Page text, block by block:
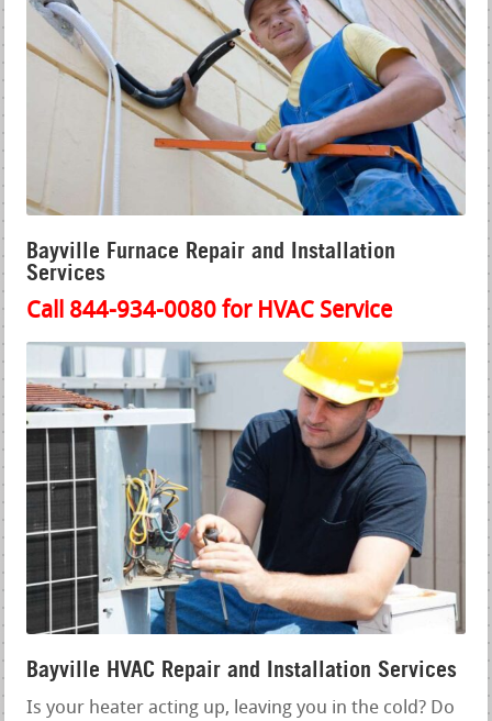
Bayville Furnace Repair and Installation
Services
Call 844-934-0080 for HVAC Service
Bayville HVAC Repair and Installation Services
Is your heater acting up, leaving you in the cold? Do